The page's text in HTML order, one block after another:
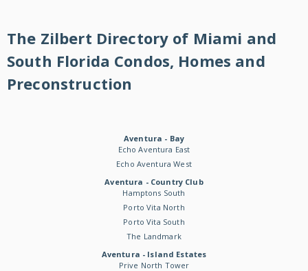
The Zilbert Directory of Miami and
South Florida Condos, Homes and
Preconstruction
Aventura - Bay
Echo Aventura East
Echo Aventura West
Aventura - Country Club
Hamptons South
Porto Vita North
Porto Vita South
The Landmark
Aventura - Island Estates
Prive North Tower